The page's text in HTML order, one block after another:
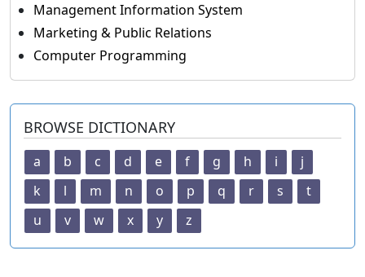
Management Information System
Marketing & Public Relations
Computer Programming
BROWSE DICTIONARY
a b c d e f g h i
j
k
l m n o p q r s
t
u
v w x y z